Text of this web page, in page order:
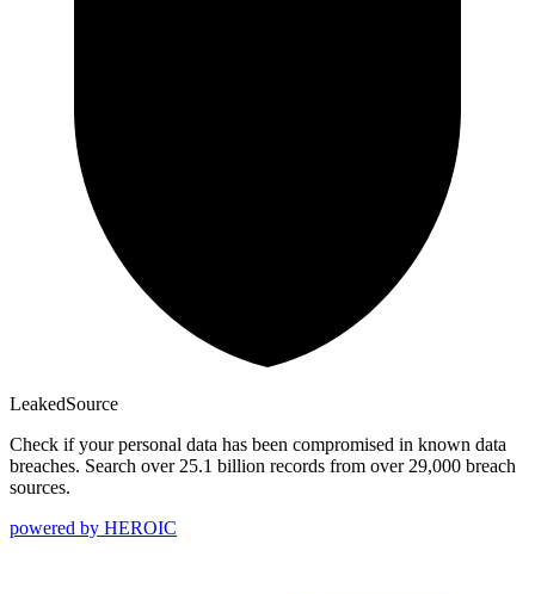
LeakedSource
Check if your personal data has been compromised in known data
breaches. Search over 25.1 billion records from over 29,000 breach
sources.
powered by HEROIC